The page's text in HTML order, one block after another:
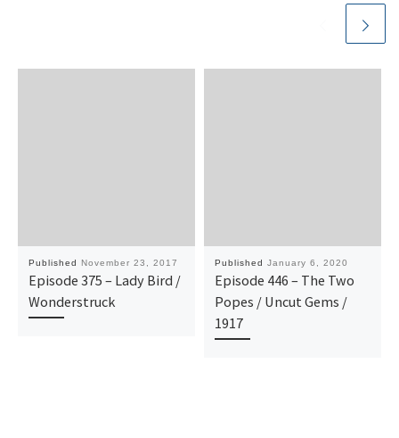
Published November 23, 2017
Episode 375 – Lady Bird /
Wonderstruck
Published January 6, 2020
Episode 446 – The Two
Popes / Uncut Gems /
1917